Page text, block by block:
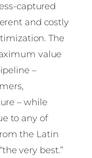
captured
and costly
The
value
–
– while
to any of
the Latin
very best.”